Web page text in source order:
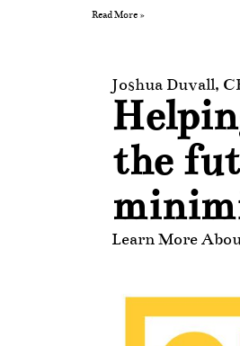
Read More »
Joshua Duvall,
the
Learn More